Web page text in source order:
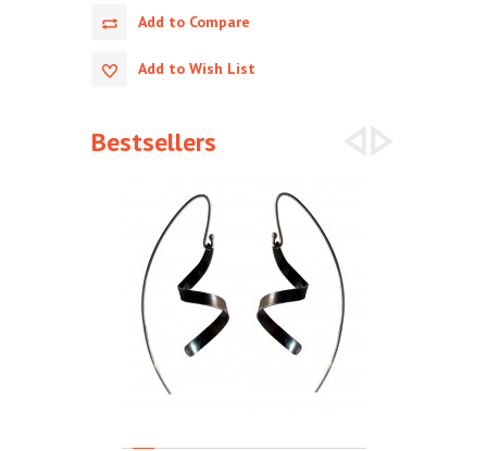
Add to Compare
Add to Wish List
Bestsellers